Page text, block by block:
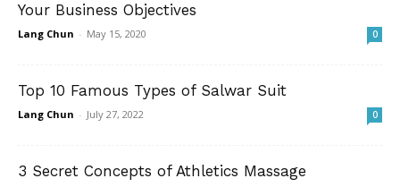
Your Business Objectives
Lang Chun - May 15, 2020 0
Top 10 Famous Types of Salwar Suit
Lang Chun - July 27, 2022 0
3 Secret Concepts of Athletics Massage